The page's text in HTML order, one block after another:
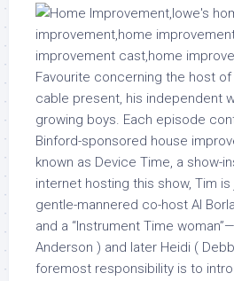
Favourite concerning the host
cable present, his independent
growing boys. Each episode
Binford-sponsored house
known as Device Time, a show-
internet hosting this show, Tim
gentle-mannered co-host Al
and a “Instrument Time
Anderson ) and later Heidi (
foremost responsibility is to